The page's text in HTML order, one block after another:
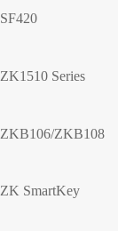
SF420
ZK1510 Series
ZKB106/ZKB108
ZK SmartKey